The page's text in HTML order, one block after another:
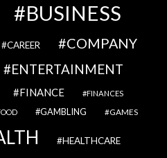
BUSINESS
CAREER
COMPANY
ENTERTAINMENT
FINANCE FINANCES
GAMBLING GAMES
HEALTHCARE